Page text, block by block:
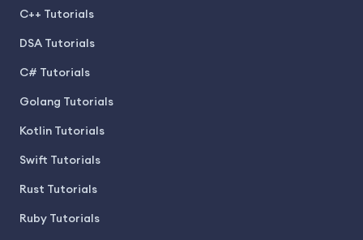
C++ Tutorials
DSA Tutorials
C# Tutorials
Golang Tutorials
Kotlin Tutorials
Swift Tutorials
Rust Tutorials
Ruby Tutorials